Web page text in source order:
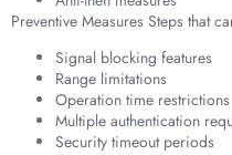
Preventive Measures Steps that
Signal blocking features
Range limitations
Operation time restrictions
Multiple authentication
Security timeout periods